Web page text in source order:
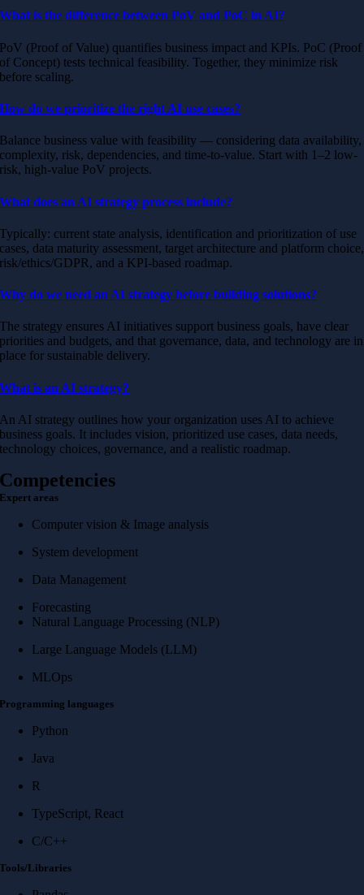
What is the difference between PoV and PoC in AI?
PoV (Proof of Value) quantifies business impact and KPIs. PoC (Proof
of Concept) tests technical feasibility. Together, they minimize risk
before scaling.
How do we prioritize the right AI use cases?
Balance business value with feasibility — considering data availability,
complexity, risk, dependencies, and time-to-value. Start with 1–2 low-
risk, high-value PoV projects.
What does an AI strategy process include?
Typically: current state analysis, identification and prioritization of use
cases, data maturity assessment, target architecture and platform choice,
risk/ethics/GDPR, and a KPI-based roadmap.
Why do we need an AI strategy before building solutions?
The strategy ensures AI initiatives support business goals, have clear
priorities and budgets, and that governance, data, and technology are in
place for sustainable delivery.
What is an AI strategy?
An AI strategy outlines how your organization uses AI to achieve
business goals. It includes vision, prioritized use cases, data needs,
technology choices, governance, and a realistic roadmap.
Competencies
Expert areas
Computer vision & Image analysis
System development
Data Management
Forecasting
Natural Language Processing (NLP)
Large Language Models (LLM)
MLOps
Programming languages
Python
Java
R
TypeScript, React
C/C++
Tools/Libraries